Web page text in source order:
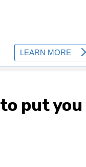
put you